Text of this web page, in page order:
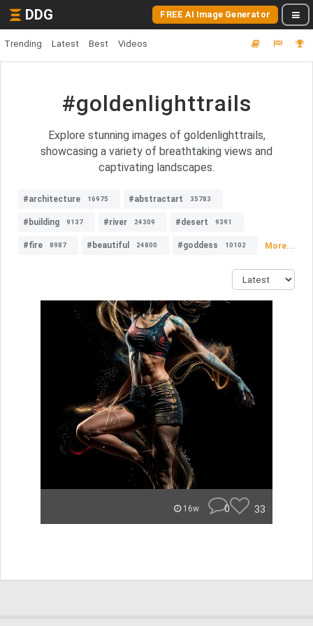
DDG FREE AI Image Generator
Trending Latest Best Videos
#goldenlighttrails
Explore stunning images of goldenlighttrails,
showcasing a variety of breathtaking views and
captivating landscapes.
#architecture 16975 #abstractart 35783
#building 9137 #river 24309 #desert 9391
#fire 8987 #beautiful 24800 #goddess 10102 More...
16w 0 33